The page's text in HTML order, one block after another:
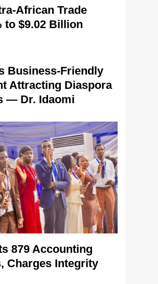
African Trade
to $9.02 Billion
Business-Friendly
Attracting Diaspora
— Dr. Idaomi
879 Accounting
Charges Integrity